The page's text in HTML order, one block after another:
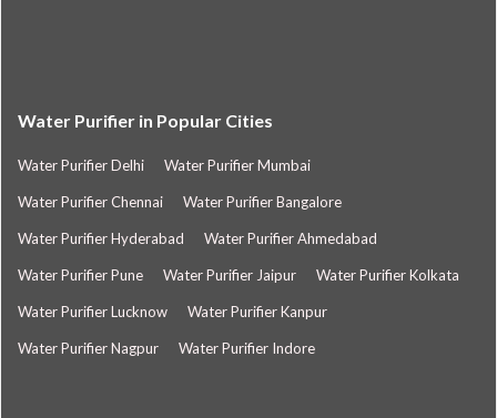
Water Purifier in Popular Cities
Water Purifier Delhi Water Purifier Mumbai
Water Purifier Chennai Water Purifier Bangalore
Water Purifier Hyderabad Water Purifier Ahmedabad
Water Purifier Pune Water Purifier Jaipur Water Purifier Kolkata
Water Purifier Lucknow Water Purifier Kanpur
Water Purifier Nagpur Water Purifier Indore